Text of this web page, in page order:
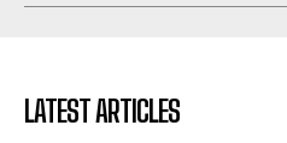
LATEST ARTICLES